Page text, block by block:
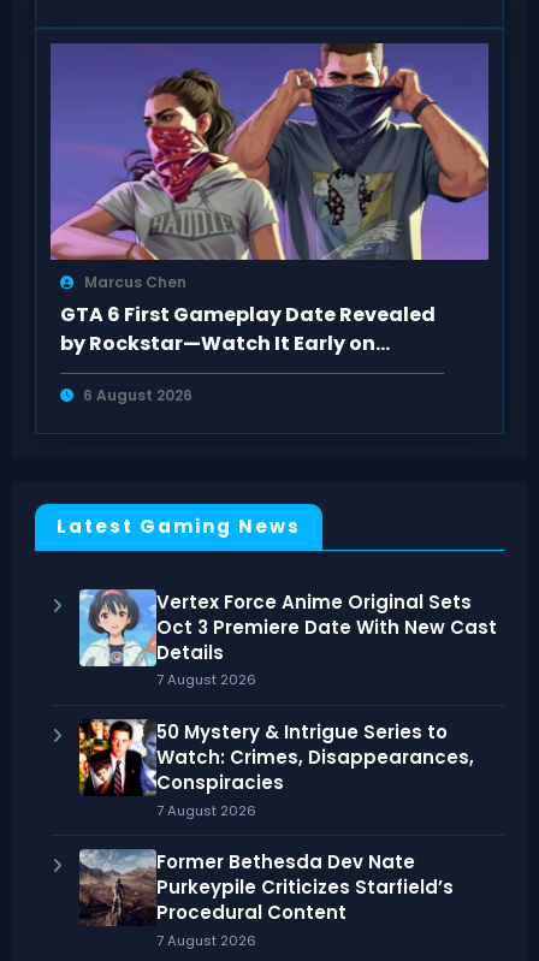
Marcus Chen
GTA 6 First Gameplay Date Revealed
by Rockstar—Watch It Early on
Netflix
6 August 2026
Latest Gaming News
Vertex Force Anime Original Sets
Oct 3 Premiere Date With New Cast
Details
7 August 2026
50 Mystery & Intrigue Series to
Watch: Crimes, Disappearances,
Conspiracies
7 August 2026
Former Bethesda Dev Nate
Purkeypile Criticizes Starfield’s
Procedural Content
7 August 2026